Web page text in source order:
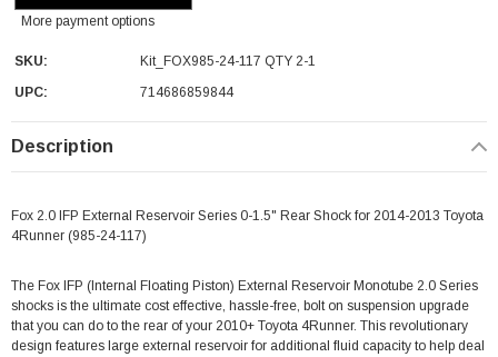
More payment options
SKU:
Kit_FOX985-24-117 QTY 2-1
UPC:
714686859844
Description
Fox 2.0 IFP External Reservoir Series 0-1.5" Rear Shock for 2014-2013 Toyota
4Runner (985-24-117)
The Fox IFP (Internal Floating Piston) External Reservoir Monotube 2.0 Series
shocks is the ultimate cost effective, hassle-free, bolt on suspension upgrade
that you can do to the rear of your 2010+ Toyota 4Runner. This revolutionary
design features large external reservoir for additional fluid capacity to help deal